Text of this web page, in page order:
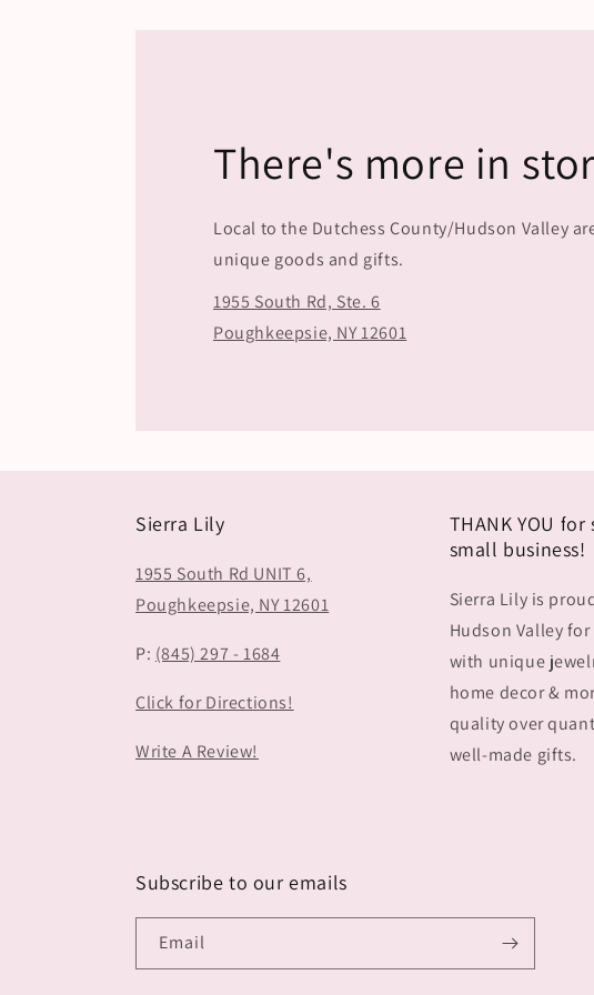
There's more in
Local to the Dutchess County/Hudson Valley
unique goods and gifts.
1955 South Rd, Ste. 6
Poughkeepsie, NY 12601
Sierra Lily
1955 South Rd UNIT 6,
Poughkeepsie, NY 12601
P: (845) 297 - 1684
Click for Directions!
Write A Review!
THANK YOU
small business!
Sierra Lily is
Hudson Valley for
with unique
home decor &
quality over
well-made gifts.
Subscribe to our emails
Email